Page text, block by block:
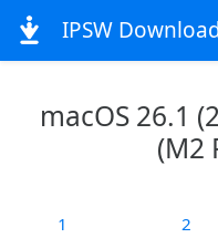
IPSW
macOS 26.1
(M2
1 2